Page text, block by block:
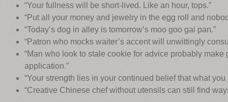
“Your fullness will be short-lived. Like an hour, tops.”
“Put all your money and jewelry in the egg roll and
“Today’s dog in alley is tomorrow’s moo goo gai pan.”
“Patron who mocks waiter’s accent will unwittingly
“Man who look to stale cookie for advice probably make
application.”
“Your strength lies in your continued belief that what
“Creative Chinese chef without utensils can still find